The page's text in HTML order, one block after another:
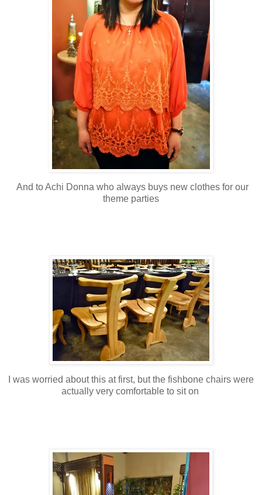
And to Achi Donna who always buys new clothes for our
theme parties
I was worried about this at first, but the fishbone chairs were
actually very comfortable to sit on